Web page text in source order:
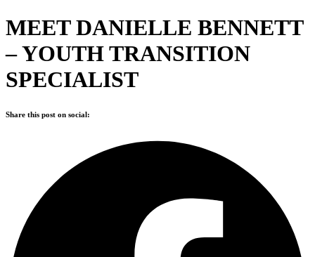
MEET DANIELLE BENNETT
– YOUTH TRANSITION
SPECIALIST
Share this post on social: